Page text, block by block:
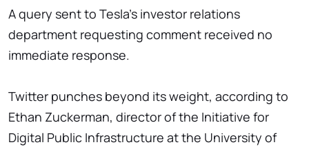
A query sent to Tesla's investor relations
department requesting comment received no
immediate response.
Twitter punches beyond its weight, according to
Ethan Zuckerman, director of the Initiative for
Digital Public Infrastructure at the University of